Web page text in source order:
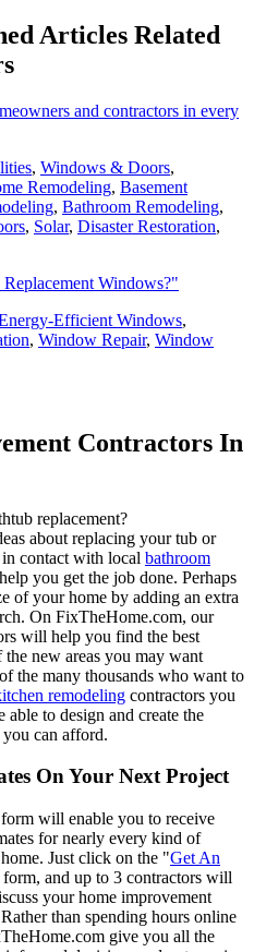
Articles Related
and contractors in every
, Windows & Doors,
Remodeling, Basement
, Bathroom Remodeling,
, Solar, Disaster Restoration,
Windows?"
Efficient Windows,
, Window Repair, Window
Contractors In
replacement?
about replacing your tub or
contact with local bathroom
you get the job done. Perhaps
of your home by adding an extra
On FixTheHome.com, our
will help you find the best
new areas you may want
the many thousands who want to
remodeling contractors you
to design and create the
can afford.
On Your Next Project
will enable you to receive
for nearly every kind of
Just click on the "Get An
and up to 3 contractors will
your home improvement
than spending hours online
give you all the